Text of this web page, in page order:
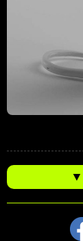
▼